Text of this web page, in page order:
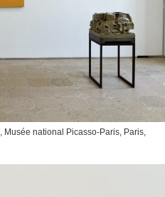
, Musée national Picasso-Paris, Paris,